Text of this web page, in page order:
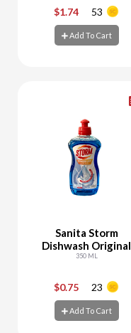
$1.74 53
Add To Cart
Sanita Storm
Dishwash Original
350 ML
$0.75 23
Add To Cart